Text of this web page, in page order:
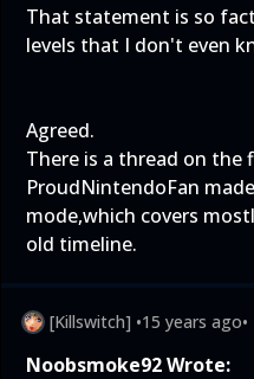
That statement is so
levels that I don't even
Agreed.
There is a thread on the
ProudNintendoFan
mode,which covers
old timeline.
[Killswitch] •15 years ago•
Noobsmoke92 Wrote: